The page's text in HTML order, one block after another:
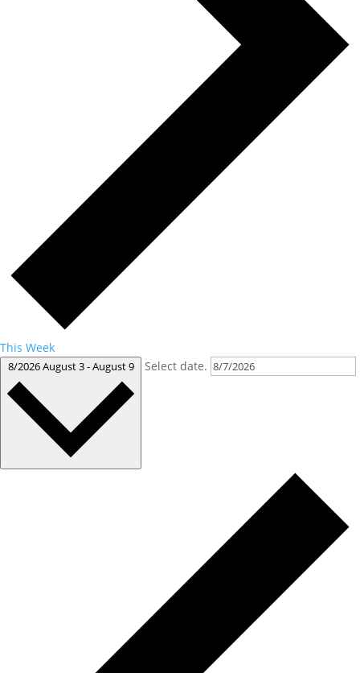
This Week
8/2026August 3-August 9 Select date.